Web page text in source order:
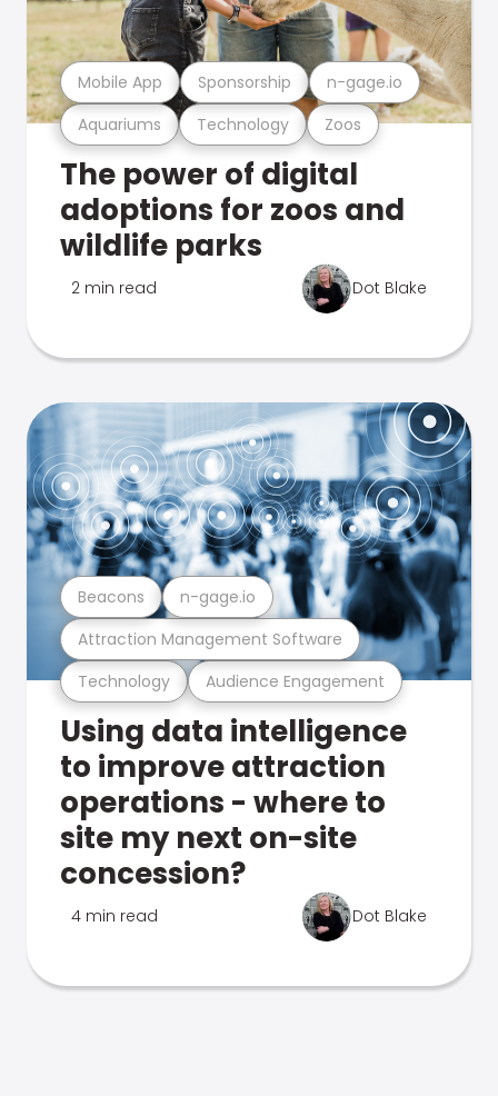
Aquariums Technology Zoos
Mobile App Sponsorship n-gage.io
The power of digital
adoptions for zoos and
wildlife parks
2 min read Dot Blake
Technology Audience Engagement
Attraction Management Software
Beacons n-gage.io
Using data intelligence
to improve attraction
operations - where to
site my next on-site
concession?
4 min read Dot Blake